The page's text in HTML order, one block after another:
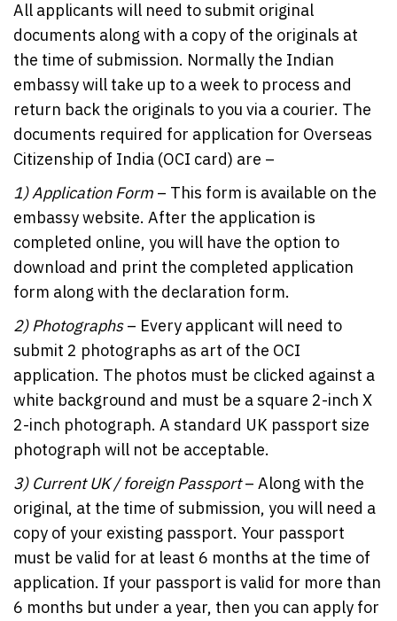
All applicants will need to submit original
documents along with a copy of the originals at
the time of submission. Normally the Indian
embassy will take up to a week to process and
return back the originals to you via a courier. The
documents required for application for Overseas
Citizenship of India (OCI card) are –
1)Application Form – This form is available on the
embassy website. After the application is
completed online, you will have the option to
download and print the completed application
form along with the declaration form.
2)Photographs– Every applicant will need to
submit 2 photographs as art of the OCI
application. The photos must be clicked against a
white background and must be a square 2-inch X
2-inch photograph. A standard UK passport size
photograph will not be acceptable.
3) Current UK / foreign Passport– Along with the
original, at the time of submission, you will need a
copy of your existing passport. Your passport
must be valid for at least 6 months at the time of
application. If your passport is valid for more than
6 months but under a year, then you can apply for